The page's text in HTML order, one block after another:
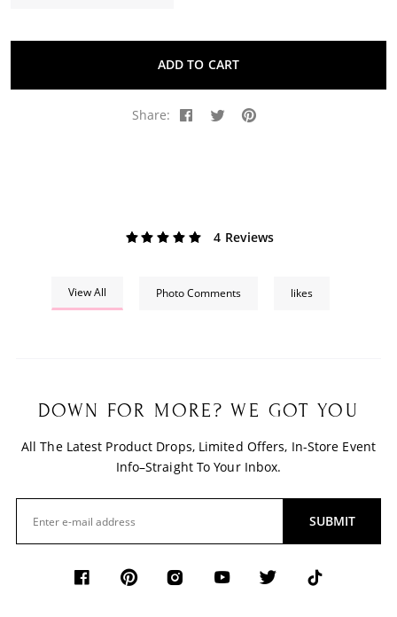
ADD TO CART
Share:
4 Reviews
View All Photo Comments likes
DOWN FOR MORE? WE GOT YOU
All The Latest Product Drops, Limited Offers, In-Store Event
Info–Straight To Your Inbox.
SUBMIT